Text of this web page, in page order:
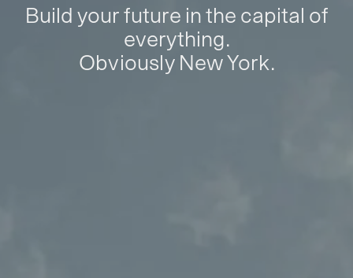
Build your future in the capital of
everything.
Obviously New York.